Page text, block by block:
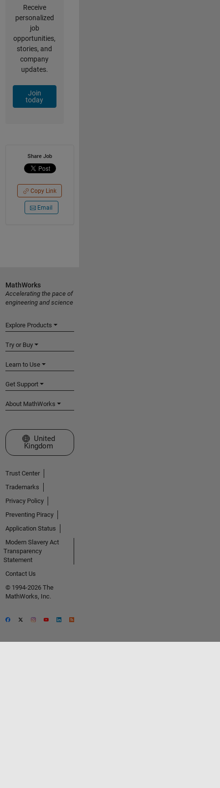
Receive
personalized
job
opportunities,
stories, and
company
updates.
Join
today
Share Job
Copy Link
Email
MathWorks
Accelerating the pace of
engineering and science
Explore Products
Try or Buy
Learn to Use
Get Support
About MathWorks
Select a Web Site
United
Kingdom
Trust Center
Trademarks
Privacy Policy
Preventing Piracy
Application Status
Modern Slavery Act
Transparency
Statement
Contact Us
© 1994-2026 The
MathWorks, Inc.